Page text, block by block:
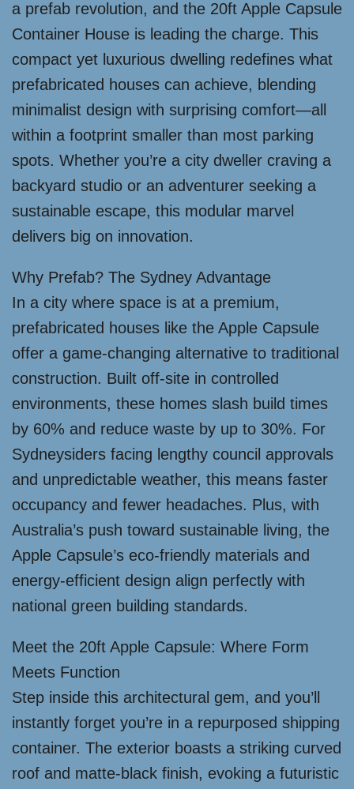
a prefab revolution, and the 20ft Apple Capsule
Container House is leading the charge. This
compact yet luxurious dwelling redefines what
prefabricated houses can achieve, blending
minimalist design with surprising comfort—all
within a footprint smaller than most parking
spots. Whether you’re a city dweller craving a
backyard studio or an adventurer seeking a
sustainable escape, this modular marvel
delivers big on innovation.
Why Prefab? The Sydney Advantage
In a city where space is at a premium,
prefabricated houses like the Apple Capsule
offer a game-changing alternative to traditional
construction. Built off-site in controlled
environments, these homes slash build times
by 60% and reduce waste by up to 30%. For
Sydneysiders facing lengthy council approvals
and unpredictable weather, this means faster
occupancy and fewer headaches. Plus, with
Australia’s push toward sustainable living, the
Apple Capsule’s eco-friendly materials and
energy-efficient design align perfectly with
national green building standards.
Meet the 20ft Apple Capsule: Where Form
Meets Function
Step inside this architectural gem, and you’ll
instantly forget you’re in a repurposed shipping
container. The exterior boasts a striking curved
roof and matte-black finish, evoking a futuristic